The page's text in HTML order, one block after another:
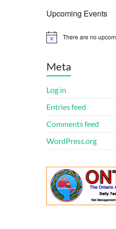
Upcoming Events
N
c
e
There are no
Meta
Log in
Entries feed
Comments feed
WordPress.org